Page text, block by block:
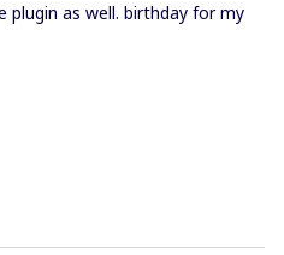
plugin as well. birthday for my